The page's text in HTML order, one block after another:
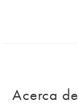
Acerca de